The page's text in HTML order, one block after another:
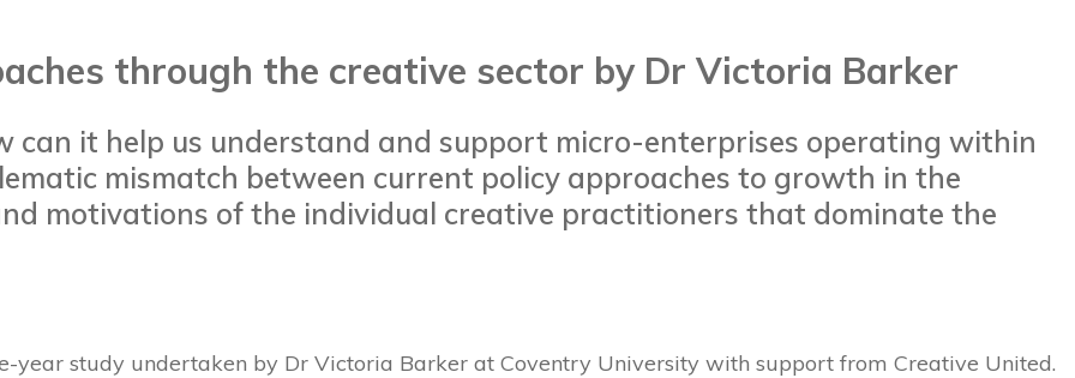
through the creative sector by Dr Victoria Barker
can it help us understand and support micro-enterprises operating within
mismatch between current policy approaches to growth in the
motivations of the individual creative practitioners that dominate the
year study undertaken by Dr Victoria Barker at Coventry University with support from Creative United.